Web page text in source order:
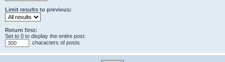
Limit results to previous:
Return first:
Set to 0 to display the entire post.
characters of posts